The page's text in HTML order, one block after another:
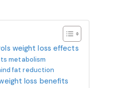
weight loss effects
metabolism
fat reduction
loss benefits